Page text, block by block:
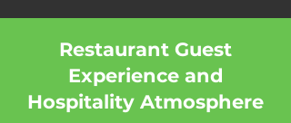
Restaurant Guest
Experience and
Hospitality Atmosphere